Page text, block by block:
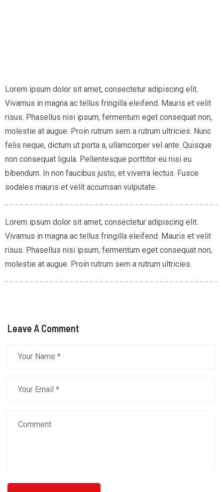
Lorem ipsum dolor sit amet, consectetur adipiscing elit.
Vivamus in magna ac tellus fringilla eleifend. Mauris et velit
risus. Phasellus nisi ipsum, fermentum eget consequat non,
molestie at augue. Proin rutrum sem a rutrum ultricies. Nunc
felis neque, dictum ut porta a, ullamcorper vel ante. Quisque
non consequat ligula. Pellentesque porttitor eu nisi eu
bibendum. In non faucibus justo, et viverra lectus. Fusce
sodales mauris et velit accumsan vulputate.
Lorem ipsum dolor sit amet, consectetur adipiscing elit.
Vivamus in magna ac tellus fringilla eleifend. Mauris et velit
risus. Phasellus nisi ipsum, fermentum eget consequat non,
molestie at augue. Proin rutrum sem a rutrum ultricies.
Leave A Comment